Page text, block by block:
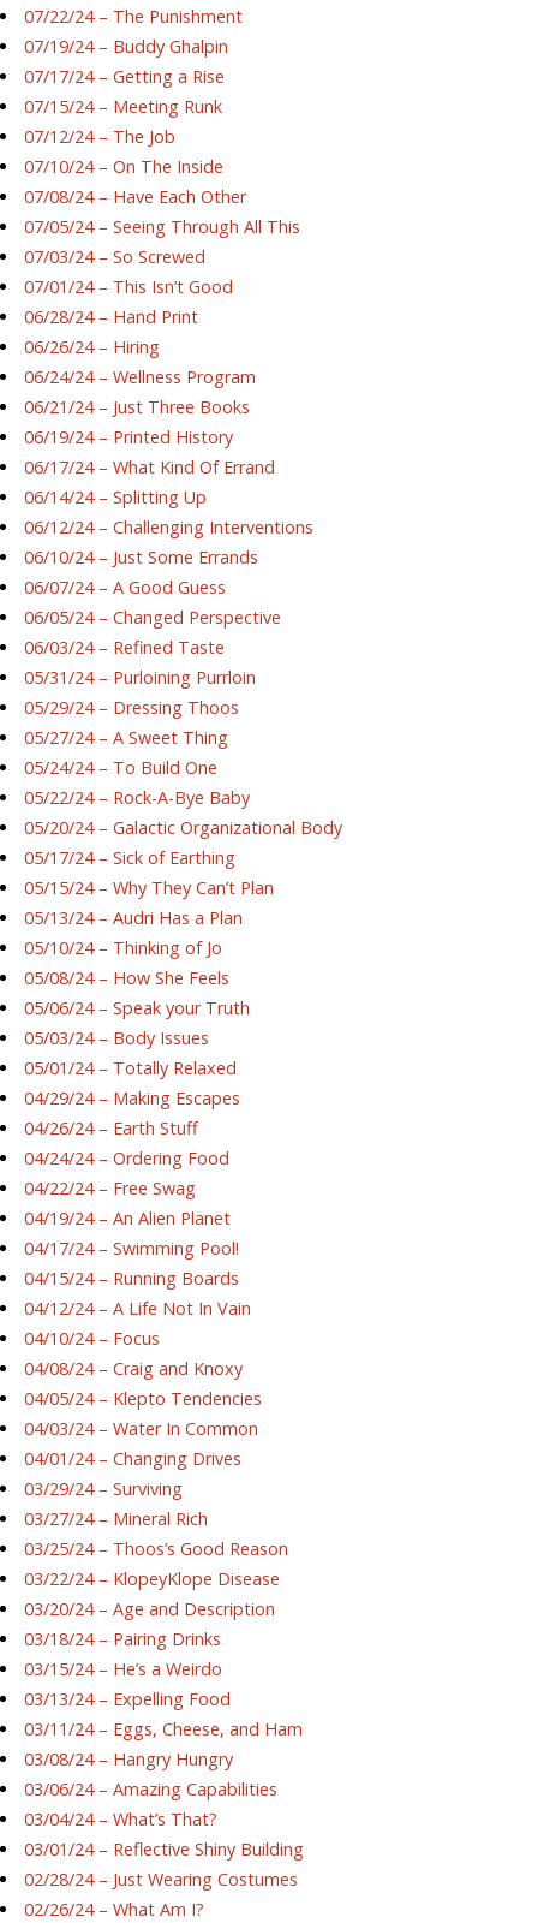
07/22/24 – The Punishment
07/19/24 – Buddy Ghalpin
07/17/24 – Getting a Rise
07/15/24 – Meeting Runk
07/12/24 – The Job
07/10/24 – On The Inside
07/08/24 – Have Each Other
07/05/24 – Seeing Through All This
07/03/24 – So Screwed
07/01/24 – This Isn’t Good
06/28/24 – Hand Print
06/26/24 – Hiring
06/24/24 – Wellness Program
06/21/24 – Just Three Books
06/19/24 – Printed History
06/17/24 – What Kind Of Errand
06/14/24 – Splitting Up
06/12/24 – Challenging Interventions
06/10/24 – Just Some Errands
06/07/24 – A Good Guess
06/05/24 – Changed Perspective
06/03/24 – Refined Taste
05/31/24 – Purloining Purrloin
05/29/24 – Dressing Thoos
05/27/24 – A Sweet Thing
05/24/24 – To Build One
05/22/24 – Rock-A-Bye Baby
05/20/24 – Galactic Organizational Body
05/17/24 – Sick of Earthing
05/15/24 – Why They Can’t Plan
05/13/24 – Audri Has a Plan
05/10/24 – Thinking of Jo
05/08/24 – How She Feels
05/06/24 – Speak your Truth
05/03/24 – Body Issues
05/01/24 – Totally Relaxed
04/29/24 – Making Escapes
04/26/24 – Earth Stuff
04/24/24 – Ordering Food
04/22/24 – Free Swag
04/19/24 – An Alien Planet
04/17/24 – Swimming Pool!
04/15/24 – Running Boards
04/12/24 – A Life Not In Vain
04/10/24 – Focus
04/08/24 – Craig and Knoxy
04/05/24 – Klepto Tendencies
04/03/24 – Water In Common
04/01/24 – Changing Drives
03/29/24 – Surviving
03/27/24 – Mineral Rich
03/25/24 – Thoos’s Good Reason
03/22/24 – KlopeyKlope Disease
03/20/24 – Age and Description
03/18/24 – Pairing Drinks
03/15/24 – He’s a Weirdo
03/13/24 – Expelling Food
03/11/24 – Eggs, Cheese, and Ham
03/08/24 – Hangry Hungry
03/06/24 – Amazing Capabilities
03/04/24 – What’s That?
03/01/24 – Reflective Shiny Building
02/28/24 – Just Wearing Costumes
02/26/24 – What Am I?